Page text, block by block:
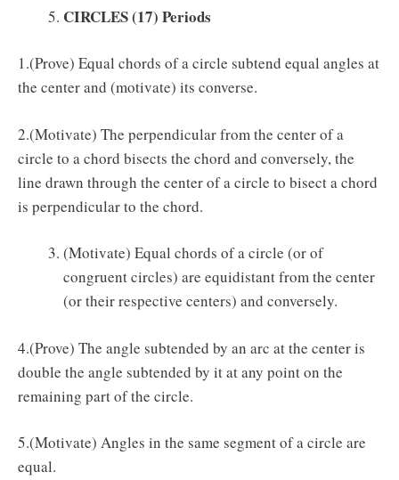
CIRCLES(17) Periods
1.(Prove) Equal chords of a circle subtend equal angles at
the center and (motivate) its converse.
2.(Motivate) The perpendicular from the center of a
circle to a chord bisects the chord and conversely, the
line drawn through the center of a circle to bisect a chord
is perpendicular to the chord.
(Motivate) Equal chords of a circle (or of
congruent circles) are equidistant from the center
(or their respective centers) and conversely.
4.(Prove) The angle subtended by an arc at the center is
double the angle subtended by it at any point on the
remaining part of the circle.
5.(Motivate) Angles in the same segment of a circle are
equal.